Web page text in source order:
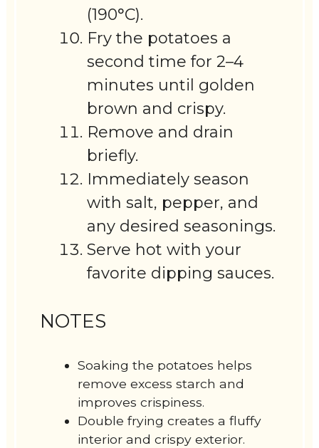
(190°C).
Fry the potatoes a
second time for 2–4
minutes until golden
brown and crispy.
Remove and drain
briefly.
Immediately season
with salt, pepper, and
any desired seasonings.
Serve hot with your
favorite dipping sauces.
NOTES
Soaking the potatoes helps
remove excess starch and
improves crispiness.
Double frying creates a fluffy
interior and crispy exterior.